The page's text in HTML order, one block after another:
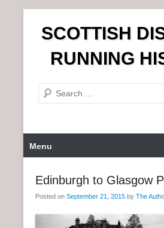
n
SCOTTISH
RUNNING
e
r
c
r
Menu
Edinburgh to Glasgow
Posted on September 21, 2015 by The